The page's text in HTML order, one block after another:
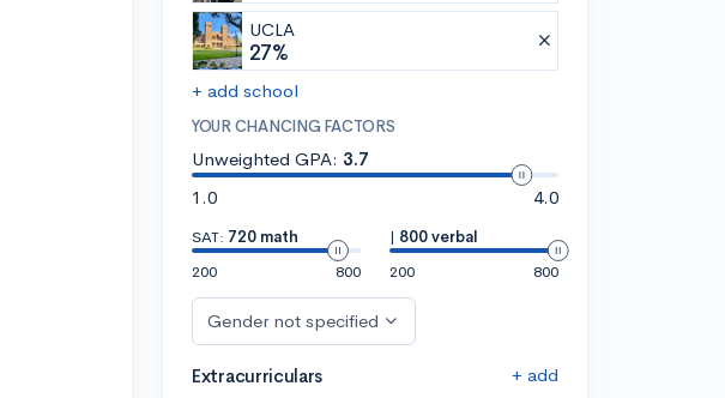
UCLA
27%
+ add school
YOUR CHANCING FACTORS
Unweighted GPA: 3.7
1.0
4.0
SAT: 720 math
200
800
| 800 verbal
200
800
Gender not specified
Extracurriculars + add